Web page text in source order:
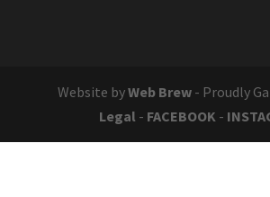
Website byWeb Brew- Proudly
Legal - FACEBOOK -